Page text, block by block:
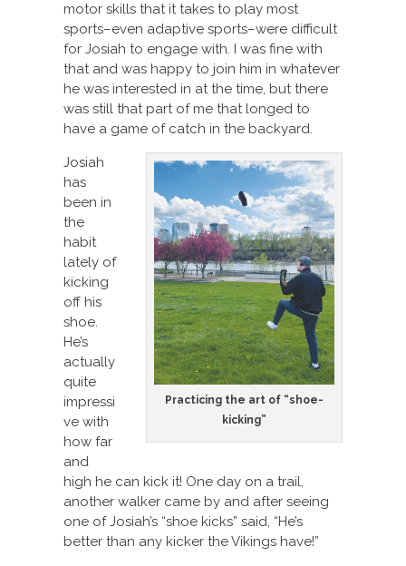
motor skills that it takes to play most
sports–even adaptive sports–were difficult
for Josiah to engage with. I was fine with
that and was happy to join him in whatever
he was interested in at the time, but there
was still that part of me that longed to
have a game of catch in the backyard.
Practicing the art of “shoe-
kicking”
Josiah
has
been in
the
habit
lately of
kicking
off his
shoe.
He’s
actually
quite
impressi
ve with
how far
and
high he can kick it! One day on a trail,
another walker came by and after seeing
one of Josiah’s “shoe kicks” said, “He’s
better than any kicker the Vikings have!”